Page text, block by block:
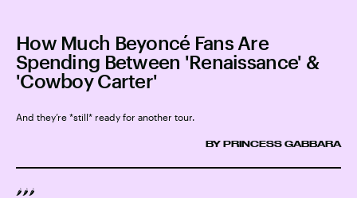
How Much Beyoncé Fans Are
Spending Between 'Renaissance' &
'Cowboy Carter'
And they’re *still* ready for another tour.
BY PRINCESS GABBARA
🌶️🌶️🌶️